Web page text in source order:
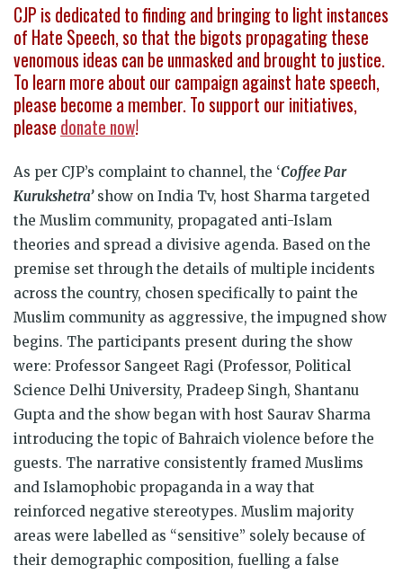
CJP is dedicated to finding and bringing to light instances
of Hate Speech, so that the bigots propagating these
venomous ideas can be unmasked and brought to justice.
To learn more about our campaign against hate speech,
please become a member. To support our initiatives,
please donate now!
As per CJP’s complaint to channel, the ‘Coffee Par
Kurukshetra’show on India Tv, host Sharma targeted
the Muslim community, propagated anti-Islam
theories and spread a divisive agenda. Based on the
premise set through the details of multiple incidents
across the country, chosen specifically to paint the
Muslim community as aggressive, the impugned show
begins. The participants present during the show
were: Professor Sangeet Ragi (Professor, Political
Science Delhi University, Pradeep Singh, Shantanu
Gupta and the show began with host Saurav Sharma
introducing the topic of Bahraich violence before the
guests. The narrative consistently framed Muslims
and Islamophobic propaganda in a way that
reinforced negative stereotypes. Muslim majority
areas were labelled as “sensitive” solely because of
their demographic composition, fuelling a false